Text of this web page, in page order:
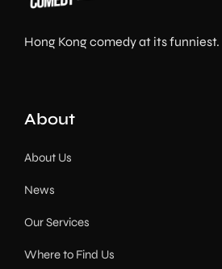
Hong Kong comedy at its funniest.
About
About Us
News
Our Services
Where to Find Us